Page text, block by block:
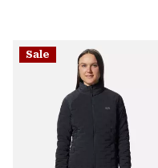
Sale